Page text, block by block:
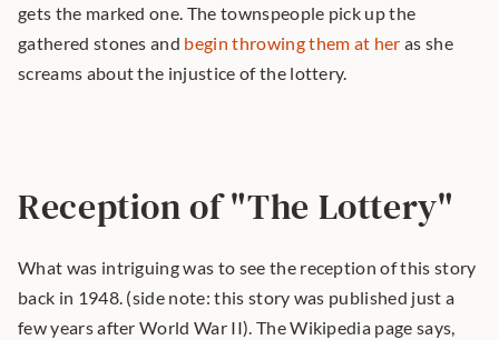
gets the marked one. The townspeople pick up the
gathered stones and begin throwing them at her as she
screams about the injustice of the lottery.
Reception of "The Lottery"
What was intriguing was to see the reception of this story
back in 1948. (side note: this story was published just a
few years after World War II). The Wikipedia page says,